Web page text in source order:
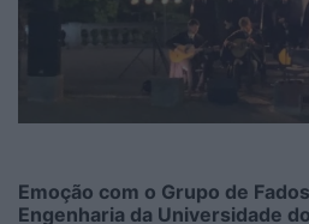
Emoção com o Grupo de
Engenharia da Universidade